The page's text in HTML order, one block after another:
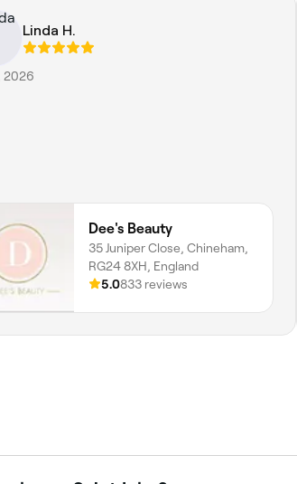
Linda H.
2026
Dee's Beauty
35 Juniper Close, Chineham,
RG24 8XH, England
5.0833 reviews